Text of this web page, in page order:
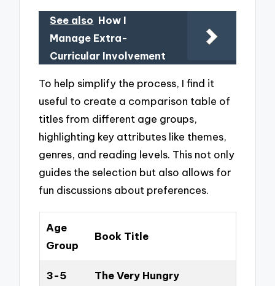
See also How I
Manage Extra-
Curricular Involvement
To help simplify the process, I find it
useful to create a comparison table of
titles from different age groups,
highlighting key attributes like themes,
genres, and reading levels. This not only
guides the selection but also allows for
fun discussions about preferences.
Age
Group
Book Title
3-5
The Very Hungry